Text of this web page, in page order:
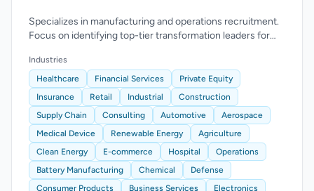
Specializes in manufacturing and operations recruitment.
Focus on identifying top-tier transformation leaders for
Industries
Healthcare
Financial Services
Private Equity
Insurance
Retail Industrial
Construction
Supply Chain
Consulting Automotive
Aerospace
Medical Device
Renewable Energy
Agriculture
Clean Energy
E-commerce Hospital
Operations
Battery Manufacturing
Chemical
Defense
Consumer Products
Business Services
Electronics